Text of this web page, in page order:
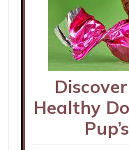
Healthy